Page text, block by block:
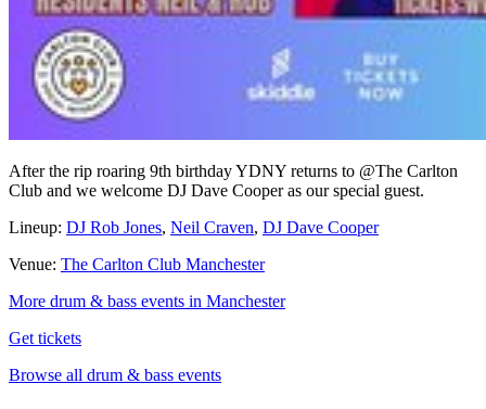
After the rip roaring 9th birthday YDNY returns to @The Carlton
Club and we welcome DJ Dave Cooper as our special guest.
Lineup: DJ Rob Jones, Neil Craven, DJ Dave Cooper
Venue: The Carlton Club Manchester
More drum & bass events in Manchester
Get tickets
Browse all drum & bass events